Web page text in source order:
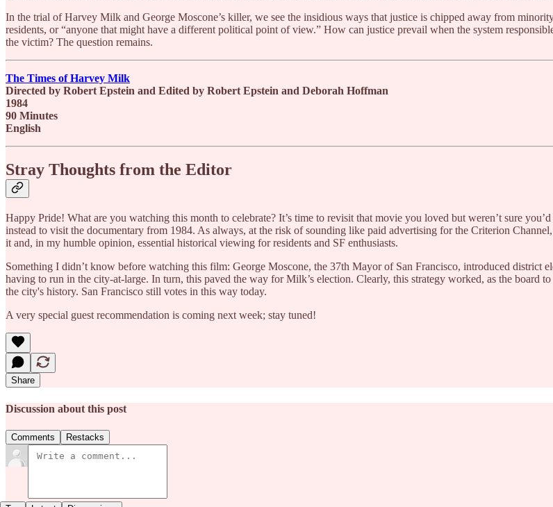
In the trial of Harvey Milk and George Moscone’s killer, we see the insidious ways that justice is chipped away from
residents, or “anyone that might have a different political point of view.” How can justice prevail when the system
the victim? The question remains.
The Times of Harvey Milk
Directed by Robert Epstein and Edited by Robert Epstein and Deborah Hoffman
1984
90 Minutes
English
Stray Thoughts from the Editor
Happy Pride! What are you watching this month to celebrate? It’s time to revisit that movie you loved but weren’t sure
instead to visit the documentary from 1984. As always, at the risk of sounding like paid advertising for the Criterion
it and, in my humble opinion, essential historical viewing for residents and SF enthusiasts.
Something I didn’t know before watching this film: George Moscone, the 37th Mayor of San Francisco, introduced district
having to run in the city-at-large. In turn, this paved the way for Milk’s election. Clearly, this strategy worked, as the board
the city's history. San Francisco still votes in this way today.
A very special guest recommendation is coming next week; stay tuned!
Share
Discussion about this post
Comments Restacks